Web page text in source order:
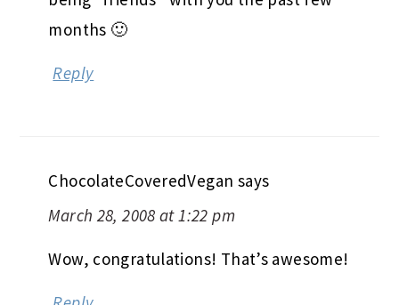
months 🙂
Reply
ChocolateCoveredVegan says
March 28, 2008 at 1:22 pm
Wow, congratulations! That’s awesome!